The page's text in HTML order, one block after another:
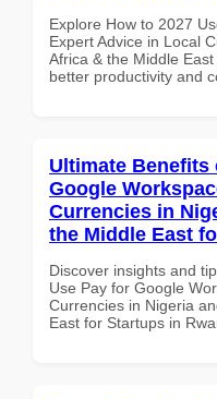
Explore How to 2027
Expert Advice in Local
Africa & the Middle
better productivity and
Ultimate Benefits
Google
Currencies in
the Middle East
Discover insights and
Use Pay for Google
Currencies in Nigeria
East for Startups in